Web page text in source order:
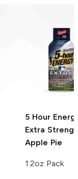
5 Hour
Extra
Apple Pie
1.2oz Pack